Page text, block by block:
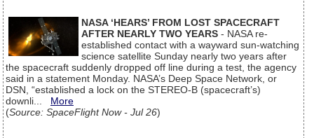
NASA ‘HEARS’ FROM LOST SPACECRAFT
AFTER NEARLY TWO YEARS - NASA re-
established contact with a wayward sun-watching
science satellite Sunday nearly two years after
the spacecraft suddenly dropped off line during a test, the agency
said in a statement Monday. NASA’s Deep Space Network, or
DSN, “established a lock on the STEREO-B (spacecraft’s)
downli... More
(Source: SpaceFlight Now - Jul 26)